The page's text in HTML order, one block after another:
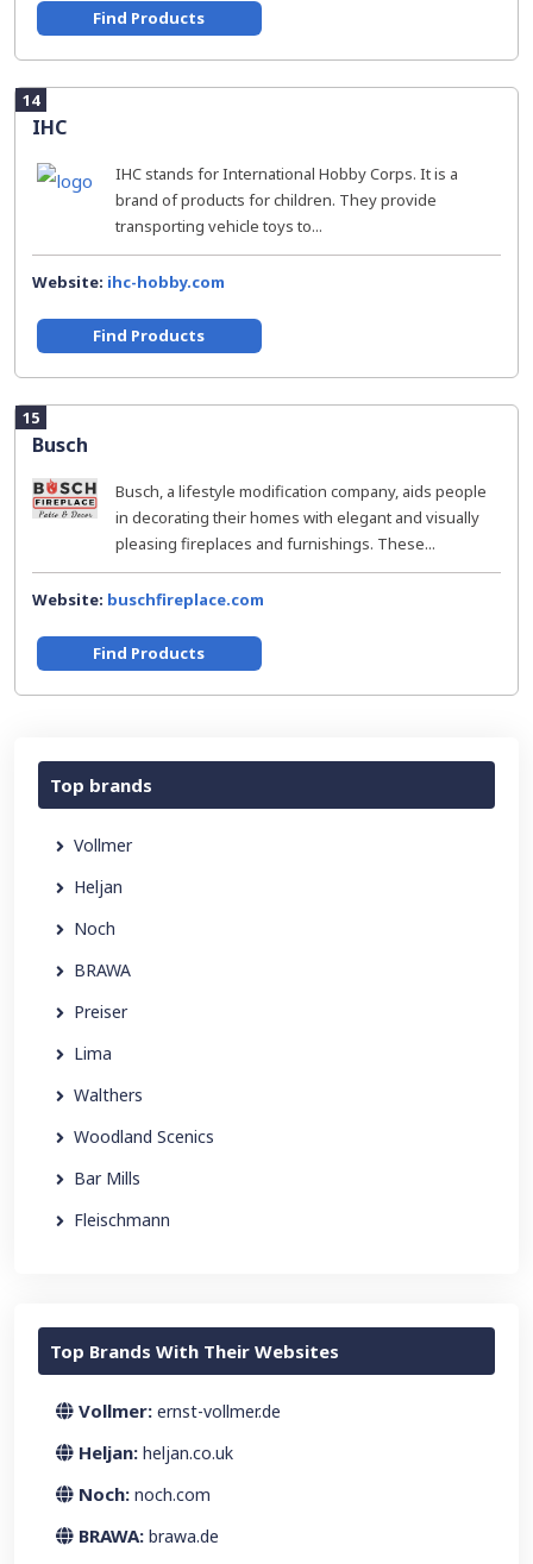
Find Products
14
IHC
IHC stands for International Hobby Corps. It is a
brand of products for children. They provide
transporting vehicle toys to...
Website: ihc-hobby.com
Find Products
15
Busch
Busch, a lifestyle modification company, aids people
in decorating their homes with elegant and visually
pleasing fireplaces and furnishings. These...
Website: buschfireplace.com
Find Products
Top brands
Vollmer
Heljan
Noch
BRAWA
Preiser
Lima
Walthers
Woodland Scenics
Bar Mills
Fleischmann
Top Brands With Their Websites
Vollmer: ernst-vollmer.de
Heljan: heljan.co.uk
Noch: noch.com
BRAWA: brawa.de